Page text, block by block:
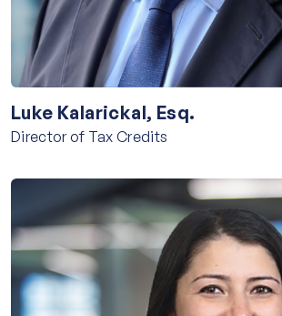
Luke Kalarickal, Esq.
Director of Tax Credits